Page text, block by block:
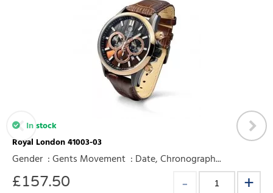
In stock
Royal London 41003-03
Gender : Gents Movement : Date, Chronograph...
£157.50